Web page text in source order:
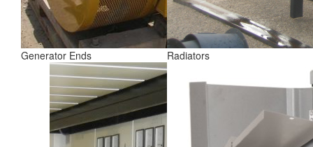
Generator Ends Radiators